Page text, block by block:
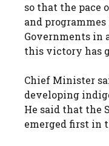
so that the pace
and
Governments in
this victory has
Chief Minister
developing
He said that the
emerged first in